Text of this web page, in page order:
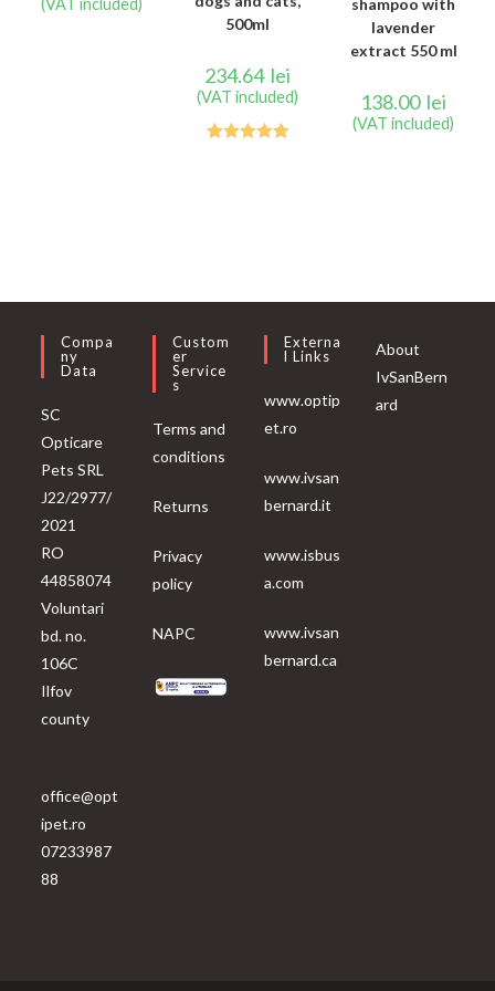
500ml
234.64 lei
(VAT included)
lavender
extract 550 ml
138.00 lei
(VAT included)
Compa
Ny
Data
SC
Opticare
Pets SRL
J22/2977/
2021
RO
44858074
Voluntari
bd. no.
106C
Ilfov
county
office@opt
ipet.ro
07233987
88
Custom
Er
Service
S
Terms and
conditions
Returns
Privacy
policy
NAPC
Externa
L Links
www.optip
et.ro
www.ivsan
bernard.it
www.isbus
a.com
www.ivsan
bernard.ca
About
IvSanBern
ard